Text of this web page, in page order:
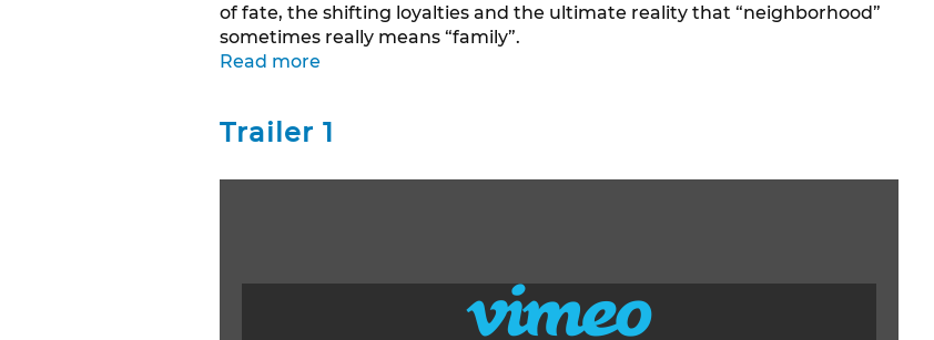
of fate, the shifting loyalties and the ultimate reality that “neighborhood”
sometimes really means “family”.
Read more
Trailer 1